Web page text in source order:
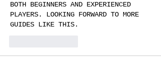
BOTH BEGINNERS AND EXPERIENCED
PLAYERS. LOOKING FORWARD TO MORE
GUIDES LIKE THIS.